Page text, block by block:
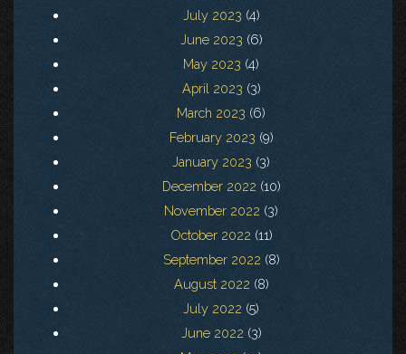
July 2023 (4)
June 2023 (6)
May 2023 (4)
April 2023 (3)
March 2023 (6)
February 2023 (9)
January 2023 (3)
December 2022 (10)
November 2022 (3)
October 2022 (11)
September 2022 (8)
August 2022 (8)
July 2022 (5)
June 2022 (3)